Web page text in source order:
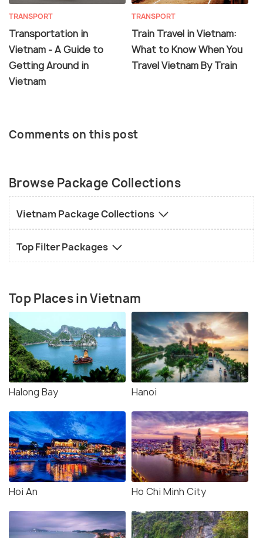
TRANSPORT
Transportation in
Vietnam - A Guide to
Getting Around in
Vietnam
TRANSPORT
Train Travel in Vietnam:
What to Know When You
Travel Vietnam By Train
Comments on this post
Browse Package Collections
Vietnam Package Collections
Top Filter Packages
Top Places in Vietnam
Halong Bay Hanoi
Hoi An Ho Chi Minh City